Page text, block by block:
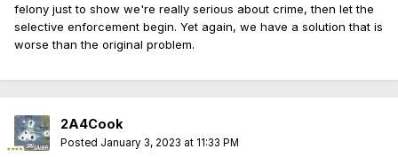
How does the current law work?
regardless of offense, are to be taken without
The SAFE-T Act changes this by limiting this procedure to
solely offenses detainable under Section 110-6.1. This
effectively lifts the mandate on arrests being made for
felony just to show we're really serious about crime, then let the
selective enforcement begin. Yet again, we have a solution that is
worse than the original problem.
2A4Cook
Posted January 3, 2023 at 11:33 PM